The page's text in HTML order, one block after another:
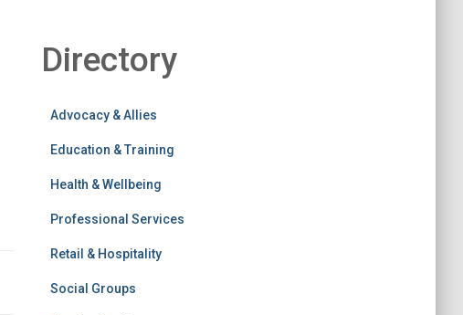
h
fDirectory
Advocacy & Allies
Education & Training
Health & Wellbeing
Professional Services
Retail & Hospitality
Social Groups